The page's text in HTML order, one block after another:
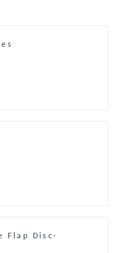
Flap Disc-